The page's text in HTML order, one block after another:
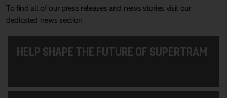
To find all of our press releases and news stories visit our
dedicated news section
HELP SHAPE THE FUTURE OF SUPERTRAM